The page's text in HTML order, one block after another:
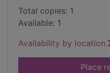
Total copies: 1
Available: 1
Availability by location
Place